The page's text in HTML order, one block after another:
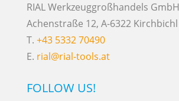
RIAL Werkzeuggroßhandels GmbH
Achenstraße 12, A-6322 Kirchbichl
T. +43 5332 70490
E. rial@rial-tools.at
FOLLOW US!